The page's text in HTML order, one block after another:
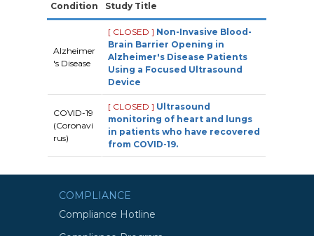
Condition Study Title
Alzheimer
's Disease
[ CLOSED ] Non-Invasive Blood-
Brain Barrier Opening in
Alzheimer's Disease Patients
Using a Focused Ultrasound
Device
COVID-19
(Coronavi
rus)
[ CLOSED ] Ultrasound
monitoring of heart and lungs
in patients who have recovered
from COVID-19.
COMPLIANCE
Compliance Hotline